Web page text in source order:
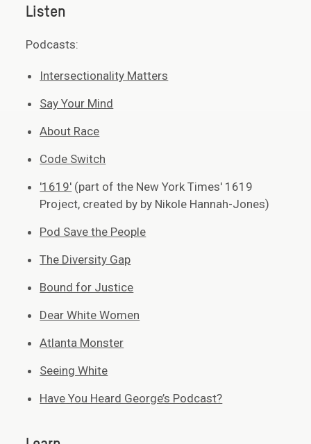
Listen
Podcasts:
Intersectionality Matters
Say Your Mind
About Race
Code Switch
'1619' (part of the New York Times' 1619
Project, created by by Nikole Hannah-Jones)
Pod Save the People
The Diversity Gap
Bound for Justice
Dear White Women
Atlanta Monster
Seeing White
Have You Heard George’s Podcast?